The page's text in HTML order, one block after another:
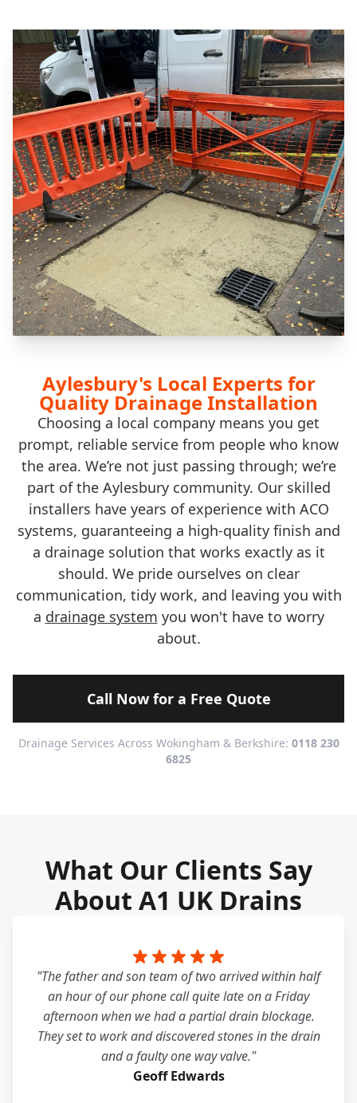
Aylesbury's Local Experts for
Quality Drainage Installation
Choosing a local company means you get
prompt, reliable service from people who know
the area. We’re not just passing through; we’re
part of the Aylesbury community. Our skilled
installers have years of experience with ACO
systems, guaranteeing a high-quality finish and
a drainage solution that works exactly as it
should. We pride ourselves on clear
communication, tidy work, and leaving you with
a drainage system you won't have to worry
about.
Call Now for a Free Quote
Drainage Services Across Wokingham & Berkshire: 0118 230
6825
What Our Clients Say
About A1 UK Drains
"The father and son team of two arrived within half
an hour of our phone call quite late on a Friday
afternoon when we had a partial drain blockage.
They set to work and discovered stones in the drain
and a faulty one way valve."
Geoff Edwards